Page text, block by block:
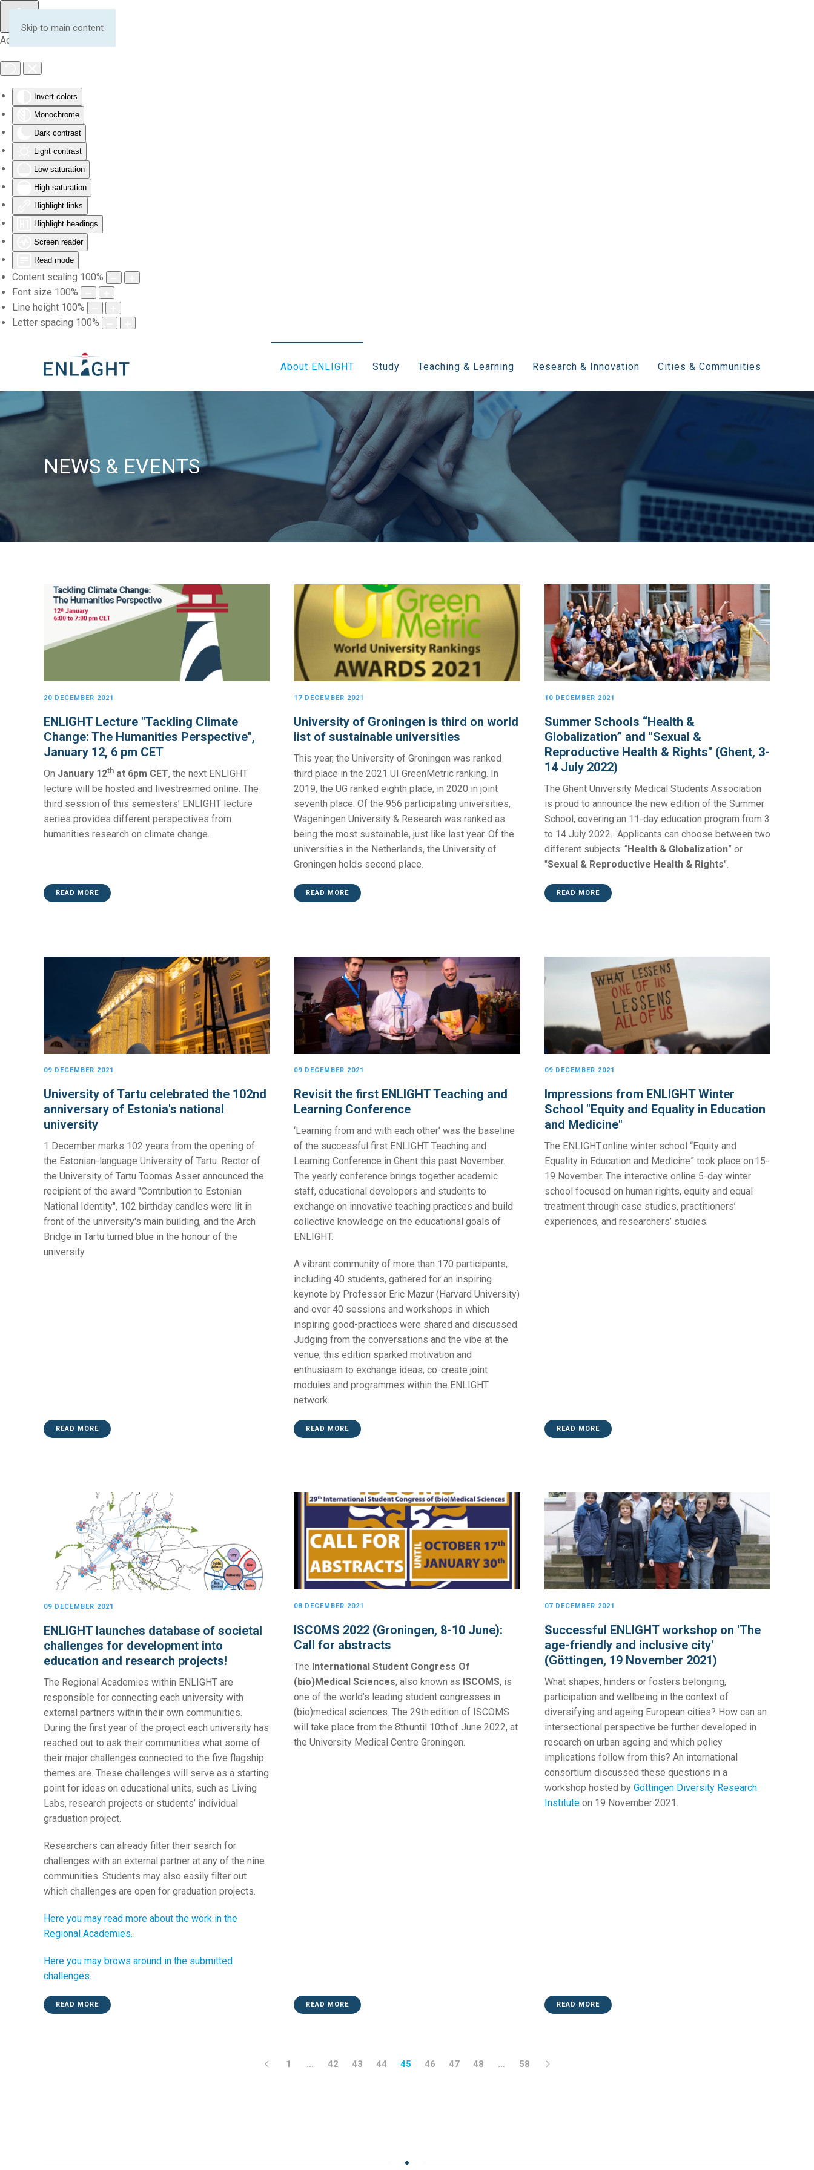
Accessibility Tools
Invert colors
Monochrome
Dark contrast
Light contrast
Low saturation
High saturation
Highlight links
Highlight headings
Screen reader
Read mode
Content scaling 100%
Font size 100%
Line height 100%
Letter spacing 100%
Skip to main content
About ENLIGHT Study Teaching & Learning Research & Innovation Cities & Communities
NEWS & EVENTS
20 DECEMBER 2021
ENLIGHT Lecture "Tackling Climate
Change: The Humanities Perspective",
January 12, 6 pm CET
On January 12th at 6pm CET, the next ENLIGHT
lecture will be hosted and livestreamed online. The
third session of this semesters’ ENLIGHT lecture
series provides different perspectives from
humanities research on climate change.
READ MORE
17 DECEMBER 2021
University of Groningen is third on world
list of sustainable universities
This year, the University of Groningen was ranked
third place in the 2021 UI GreenMetric ranking. In
2019, the UG ranked eighth place, in 2020 in joint
seventh place. Of the 956 participating universities,
Wageningen University & Research was ranked as
being the most sustainable, just like last year. Of the
universities in the Netherlands, the University of
Groningen holds second place.
READ MORE
10 DECEMBER 2021
Summer Schools “Health &
Globalization” and "Sexual &
Reproductive Health & Rights" (Ghent, 3-
14 July 2022)
The Ghent University Medical Students Association
is proud to announce the new edition of the Summer
School, covering an 11-day education program from 3
to 14 July 2022. Applicants can choose between two
different subjects: “Health & Globalization” or
"Sexual & Reproductive Health & Rights".
READ MORE
09 DECEMBER 2021
University of Tartu celebrated the 102nd
anniversary of Estonia's national
university
1 December marks 102 years from the opening of
the Estonian-language University of Tartu. Rector of
the University of Tartu Toomas Asser announced the
recipient of the award "Contribution to Estonian
National Identity", 102 birthday candles were lit in
front of the university's main building, and the Arch
Bridge in Tartu turned blue in the honour of the
university.
READ MORE
09 DECEMBER 2021
Revisit the first ENLIGHT Teaching and
Learning Conference
‘Learning from and with each other’ was the baseline
of the successful first ENLIGHT Teaching and
Learning Conference in Ghent this past November.
The yearly conference brings together academic
staff, educational developers and students to
exchange on innovative teaching practices and build
collective knowledge on the educational goals of
ENLIGHT.
A vibrant community of more than 170 participants,
including 40 students, gathered for an inspiring
keynote by Professor Eric Mazur (Harvard University)
and over 40 sessions and workshops in which
inspiring good-practices were shared and discussed.
Judging from the conversations and the vibe at the
venue, this edition sparked motivation and
enthusiasm to exchange ideas, co-create joint
modules and programmes within the ENLIGHT
network.
READ MORE
09 DECEMBER 2021
Impressions from ENLIGHT Winter
School "Equity and Equality in Education
and Medicine"
The ENLIGHT online winter school “Equity and
Equality in Education and Medicine” took place on 15-
19 November. The interactive online 5-day winter
school focused on human rights, equity and equal
treatment through case studies, practitioners’
experiences, and researchers’ studies.
READ MORE
09 DECEMBER 2021
ENLIGHT launches database of societal
challenges for development into
education and research projects!
The Regional Academies within ENLIGHT are
responsible for connecting each university with
external partners within their own communities.
During the first year of the project each university has
reached out to ask their communities what some of
their major challenges connected to the five flagship
themes are. These challenges will serve as a starting
point for ideas on educational units, such as Living
Labs, research projects or students’ individual
graduation project.
Researchers can already filter their search for
challenges with an external partner at any of the nine
communities. Students may also easily filter out
which challenges are open for graduation projects.
Here you may read more about the work in the
Regional Academies.
Here you may brows around in the submitted
challenges.
READ MORE
08 DECEMBER 2021
ISCOMS 2022 (Groningen, 8-10 June):
Call for abstracts
The International Student Congress Of
(bio)Medical Sciences, also known as ISCOMS, is
one of the world’s leading student congresses in
(bio)medical sciences. The 29th edition of ISCOMS
will take place from the 8th until 10th of June 2022, at
the University Medical Centre Groningen.
READ MORE
07 DECEMBER 2021
Successful ENLIGHT workshop on 'The
age-friendly and inclusive city'
(Göttingen, 19 November 2021)
What shapes, hinders or fosters belonging,
participation and wellbeing in the context of
diversifying and ageing European cities? How can an
intersectional perspective be further developed in
research on urban ageing and which policy
implications follow from this? An international
consortium discussed these questions in a
workshop hosted by Göttingen Diversity Research
Instituteon 19 November 2021.
READ MORE
1 … 42 43 44 45 46 47 48 … 58